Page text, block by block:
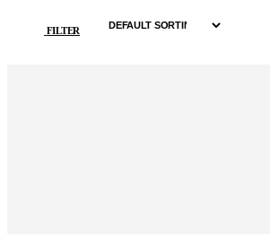
FILTER